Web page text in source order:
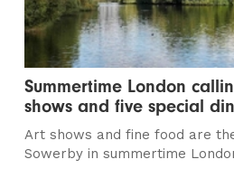
Summertime London
shows and five special
Art shows and fine food are
Sowerby in summertime